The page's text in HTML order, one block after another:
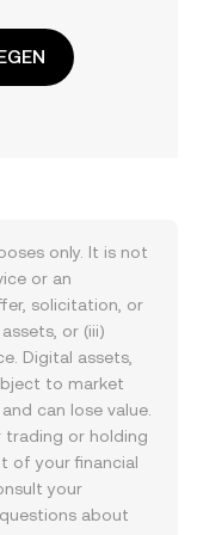
only. It is not
or an
solicitation, or
or (iii)
Digital assets,
to market
can lose value.
trading or holding
of your financial
your
about